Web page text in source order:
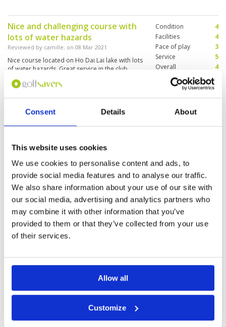
Consent Details About
This website uses cookies
We use cookies to personalise content and ads, to
provide social media features and to analyse our traffic.
We also share information about your use of our site with
our social media, advertising and analytics partners who
may combine it with other information that you’ve
provided to them or that they’ve collected from your use
of their services.
Allow all
Customize
Nice and challenging course with
lots of water hazards
Reviewed by camille; on 08 Mar 2021
Nice course located on Ho Dai Lai lake with lots
of water hazards. Great service in the club
house. The pace was slow, because we were
asked to team up with 3 different parties during
Condition
4
Facilities
4
Pace of play
3
Service
5
Overall
4
Review Score
Sumeth A
Reviewed byGood golf club; on31 Oct 2019
Slow greens, but good.
Facilities
4
Overall
Review Score
Page:1
Other Courses In Hanoi